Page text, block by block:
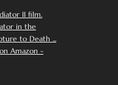
II film.
in the
to Death ...
Amazon -